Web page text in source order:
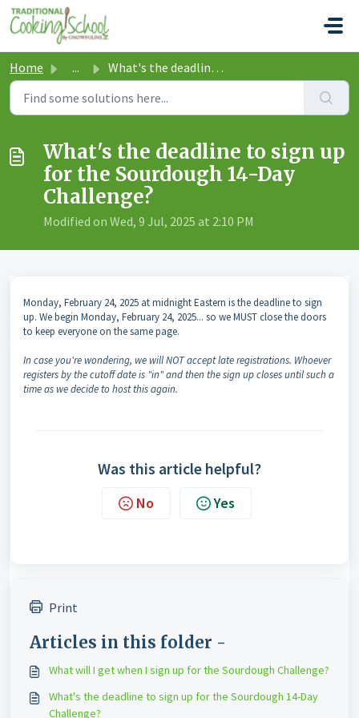
Skip to main content
Home ... What's the deadline to sign up for the Sourdough 14-D...
What's the deadline to sign up
for the Sourdough 14-Day
Challenge?
Modified on Wed, 9 Jul, 2025 at 2:10 PM
Monday, February 24, 2025 at midnight Eastern is the deadline to sign
up. We begin Monday, February 24, 2025... so we MUST close the doors
to keep everyone on the same page.
In case you're wondering, we will NOT accept late registrations. Whoever
registers by the cutoff date is "in" and then the sign up closes until such a
time as we decide to host this again.
Was this article helpful?
No Yes
Print
Articles in this folder -
What will I get when I sign up for the Sourdough Challenge?
What's the deadline to sign up for the Sourdough 14-Day
Challenge?